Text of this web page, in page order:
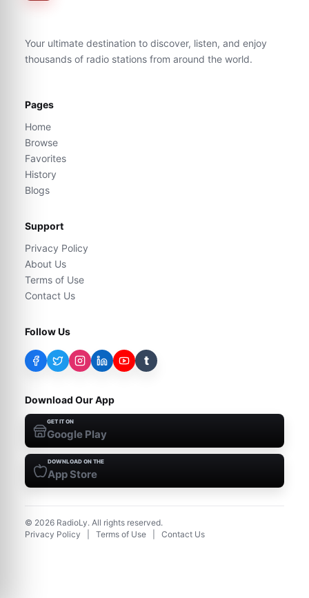
Your ultimate destination to discover, listen, and enjoy
thousands of radio stations from around the world.
Pages
Home
Browse
Favorites
History
Blogs
Support
Privacy Policy
About Us
Terms of Use
Contact Us
Follow Us
t
Download Our App
GET IT ON
Google Play
DOWNLOAD ON THE
App Store
© 2026 RadioLy. All rights reserved.
Privacy Policy
Terms of Use Contact Us